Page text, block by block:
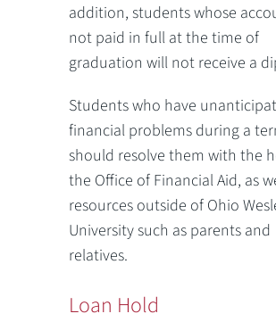
addition, students whose
not paid in full at the time of
graduation will not receive a
Students who have
financial problems during a
should resolve them with the
the Office of Financial Aid, as
resources outside of Ohio
University such as parents and
relatives.
Loan Hold